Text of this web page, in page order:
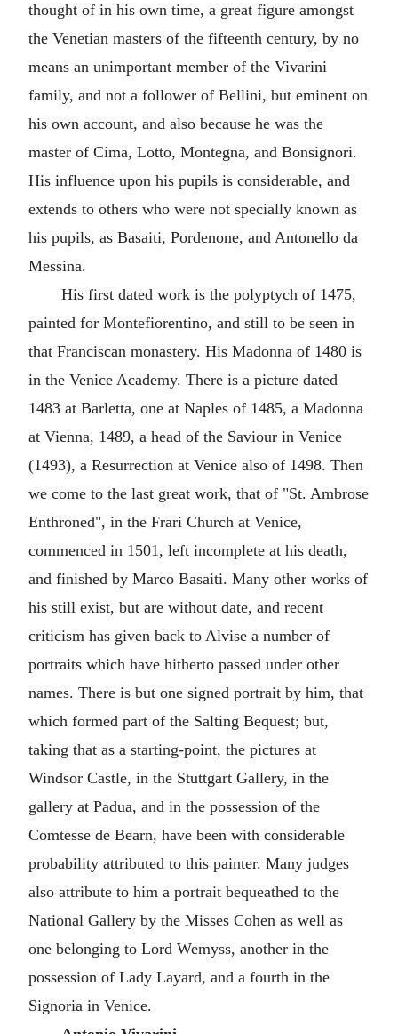
thought of in his own time, a great figure amongst
the Venetian masters of the fifteenth century, by no
means an unimportant member of the Vivarini
family, and not a follower of Bellini, but eminent on
his own account, and also because he was the
master of Cima, Lotto, Montegna, and Bonsignori.
His influence upon his pupils is considerable, and
extends to others who were not specially known as
his pupils, as Basaiti, Pordenone, and Antonello da
Messina.
His first dated work is the polyptych of 1475,
painted for Montefiorentino, and still to be seen in
that Franciscan monastery. His Madonna of 1480 is
in the Venice Academy. There is a picture dated
1483 at Barletta, one at Naples of 1485, a Madonna
at Vienna, 1489, a head of the Saviour in Venice
(1493), a Resurrection at Venice also of 1498. Then
we come to the last great work, that of "St. Ambrose
Enthroned", in the Frari Church at Venice,
commenced in 1501, left incomplete at his death,
and finished by Marco Basaiti. Many other works of
his still exist, but are without date, and recent
criticism has given back to Alvise a number of
portraits which have hitherto passed under other
names. There is but one signed portrait by him, that
which formed part of the Salting Bequest; but,
taking that as a starting-point, the pictures at
Windsor Castle, in the Stuttgart Gallery, in the
gallery at Padua, and in the possession of the
Comtesse de Bearn, have been with considerable
probability attributed to this painter. Many judges
also attribute to him a portrait bequeathed to the
National Gallery by the Misses Cohen as well as
one belonging to Lord Wemyss, another in the
possession of Lady Layard, and a fourth in the
Signoria in Venice.